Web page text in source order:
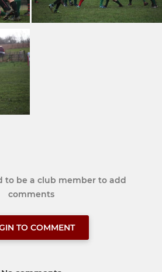
to be a club member to add
comments
TO COMMENT